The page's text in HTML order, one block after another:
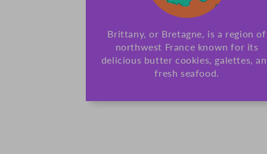
Brittany, or Bretagne, is a region of
northwest France known for its
delicious butter cookies, galettes,
fresh seafood.